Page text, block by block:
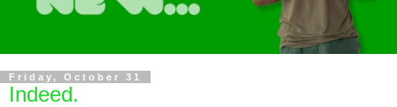
Friday, October 31
Indeed.